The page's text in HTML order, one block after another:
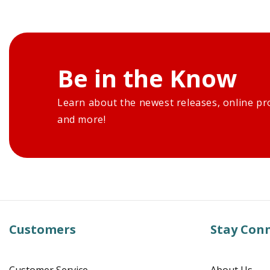
Be in the Know
Learn about the newest releases, online
and more!
Customers Stay